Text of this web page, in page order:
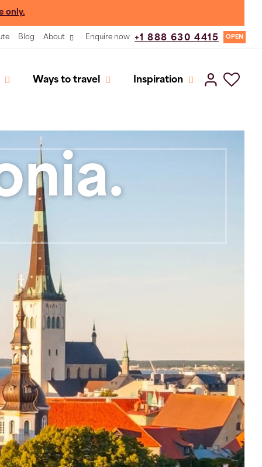
only.
Blog About Enquire now +1 888 630 4415 OPEN
Ways to travel Inspiration